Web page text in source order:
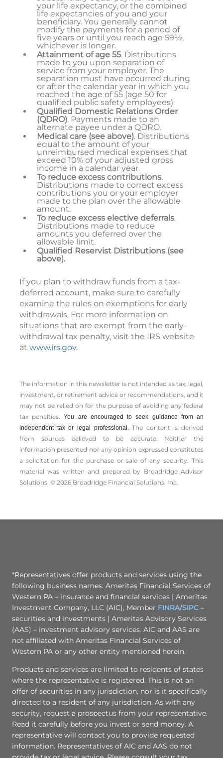
your life expectancy, or the combined
life expectancies of you and your
beneficiary. You generally cannot
modify the payments for a period of
five years or until you reach age 59½,
whichever is longer.
Attainment of age 55. Distributions
made to you upon separation of
service from your employer. The
separation must have occurred during
or after the calendar year in which you
reached the age of 55 (age 50 for
qualified public safety employees).
Qualified Domestic Relations Order
(QDRO). Payments made to an
alternate payee under a QDRO.
Medical care (see above). Distributions
equal to the amount of your
unreimbursed medical expenses that
exceed 10% of your adjusted gross
income in a calendar year.
To reduce excess contributions.
Distributions made to correct excess
contributions you or your employer
made to the plan over the allowable
amount.
To reduce excess elective deferrals.
Distributions made to reduce
amounts you deferred over the
allowable limit.
Qualified Reservist Distributions (see
above).
If you plan to withdraw funds from a tax-
deferred account, make sure to carefully
examine the rules on exemptions for early
withdrawals. For more information on
situations that are exempt from the early-
withdrawal tax penalty, visit the IRS website
at www.irs.gov.
The information in this newsletter is not intended as tax, legal,
investment, or retirement advice or recommendations, and it
may not be relied on for the ­purpose of ­avoiding any ­federal
tax penalties.You are encouraged to seek guidance from an
independent tax or legal professional.The content is derived
from sources believed to be accurate. Neither the
information presented nor any opinion expressed constitutes
a solicitation for the ­purchase or sale of any security. This
material was written and prepared by Broadridge Advisor
Solutions. © 2026 Broadridge Financial Solutions, Inc.
*Representatives offer products and services using the
following business names: Ameritas Financial Services of
Western PA – insurance and financial services | Ameritas
Investment Company, LLC (AIC), Member FINRA/SIPC –
securities and investments | Ameritas Advisory Services
(AAS) – investment advisory services. AIC and AAS are
not affiliated with Ameritas Financial Services of
Western PA or any other entity mentioned herein.
Products and services are limited to residents of states
where the representative is registered. This is not an
offer of securities in any jurisdiction, nor is it specifically
directed to a resident of any jurisdiction. As with any
security, request a prospectus from your representative.
Read it carefully before you invest or send money. A
representative will contact you to provide requested
information. Representatives of AIC and AAS do not